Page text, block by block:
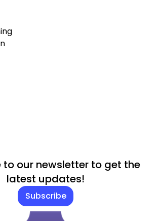
to our newsletter to get the
latest updates!
Subscribe